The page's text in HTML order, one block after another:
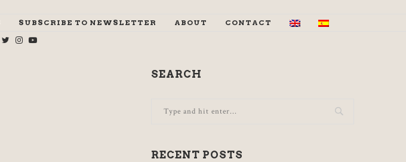
SUBSCRIBE TO NEWSLETTER ABOUT CONTACT
SEARCH
RECENT POSTS